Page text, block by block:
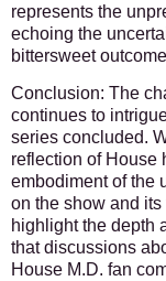
represents the
echoing the
bittersweet
Conclusion: The
continues to
series concluded.
reflection of House
embodiment of the
on the show and
highlight the depth
that discussions
House M.D. fan